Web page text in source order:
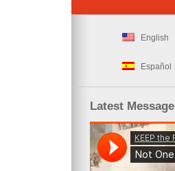
English
Español
Latest Message